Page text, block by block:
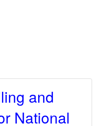
and
National